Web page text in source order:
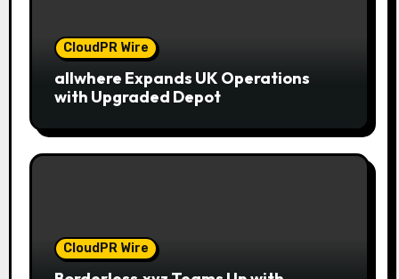
CloudPR Wire
allwhere Expands UK Operations
with Upgraded Depot
CloudPR Wire